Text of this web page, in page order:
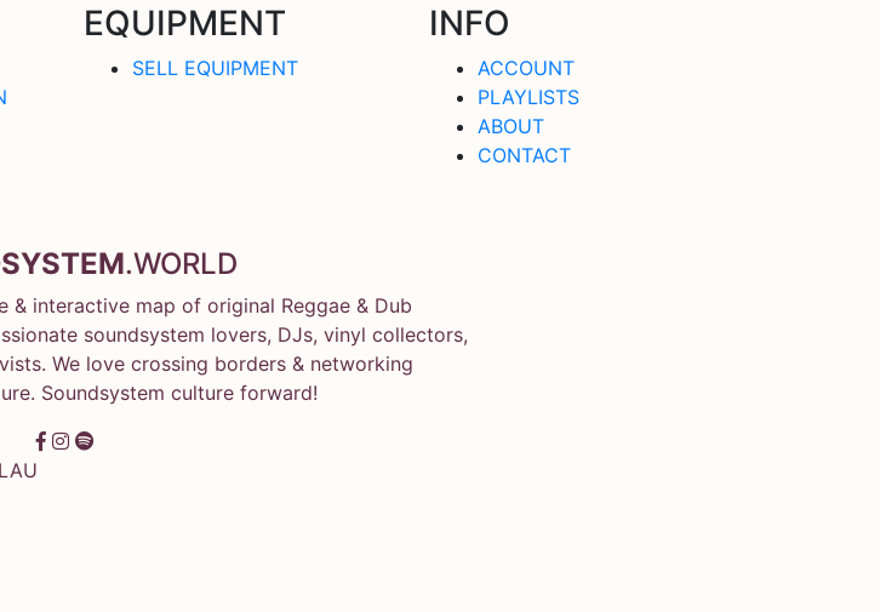
EQUIPMENT
SELL EQUIPMENT
INFO
ACCOUNT
PLAYLISTS
ABOUT
CONTACT
.WORLD
interactive map of original Reggae & Dub
soundsystem lovers, DJs, vinyl collectors,
We love crossing borders & networking
Soundsystem culture forward!